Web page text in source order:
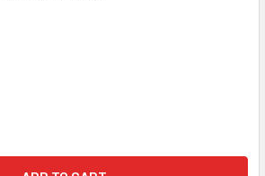
OF HOOKER BLACKHEART LS/LT
QUANTITY OF HOOKER